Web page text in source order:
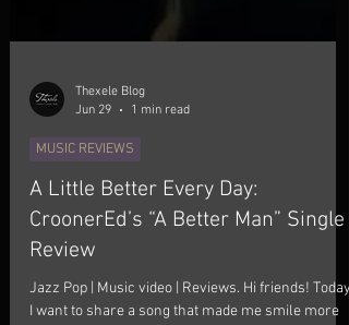
Thexele Blog
MUSIC REVIEWS
A Little Better Every Day:
CroonerEd’s “A Better Man” Single
Review